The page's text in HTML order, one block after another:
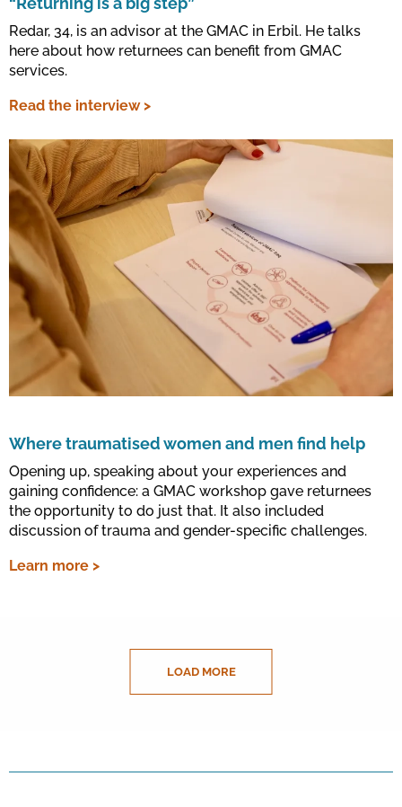
Redar, 34, is an advisor at the GMAC in Erbil. He talks
here about how returnees can benefit from GMAC
services.
Read the interview >
Where traumatised women and men find help
Opening up, speaking about your experiences and
gaining confidence: a GMAC workshop gave returnees
the opportunity to do just that. It also included
discussion of trauma and gender-specific challenges.
Learn more >
LOAD MORE